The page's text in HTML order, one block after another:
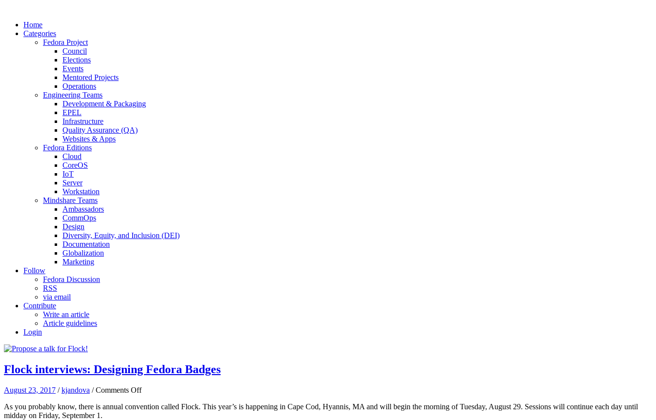
Home
Categories
Fedora Project
Council
Elections
Events
Mentored Projects
Operations
Engineering Teams
Development & Packaging
EPEL
Infrastructure
Quality Assurance (QA)
Websites & Apps
Fedora Editions
Cloud
CoreOS
IoT
Server
Workstation
Mindshare Teams
Ambassadors
CommOps
Design
Diversity, Equity, and Inclusion (DEI)
Documentation
Globalization
Marketing
Follow
Fedora Discussion
RSS
via email
Contribute
Write an article
Article guidelines
Login
Flock interviews: Designing Fedora Badges
August 23, 2017 /kjandova /Comments Offon
interviews:
As you probably know, there is annual convention called Flock. This year’s is happening in Cape Cod, Hyannis, MA and will begin the morning of Tuesday, August 29. Sessions will continue each day until
midday on Friday, September 1.